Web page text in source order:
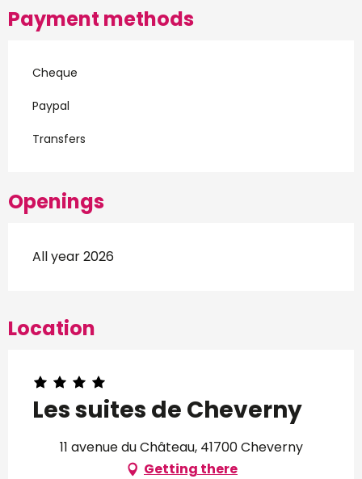
Payment methods
Cheque
Paypal
Transfers
Openings
All year 2026
Location
Les suites de Cheverny
11 avenue du Château, 41700 Cheverny
Getting there